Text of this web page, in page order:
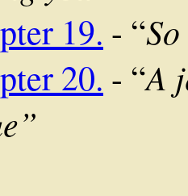
19. - “
20. - “A